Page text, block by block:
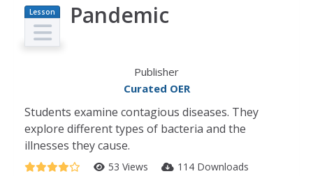
Lesson
Plan
Pandemic
Publisher
Curated OER
Students examine contagious diseases. They
explore different types of bacteria and the
illnesses they cause.
53 Views 114 Downloads